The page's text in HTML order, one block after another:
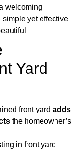
welcoming
simple yet effective
Yard
front yard adds
the homeowner’s
in front yard